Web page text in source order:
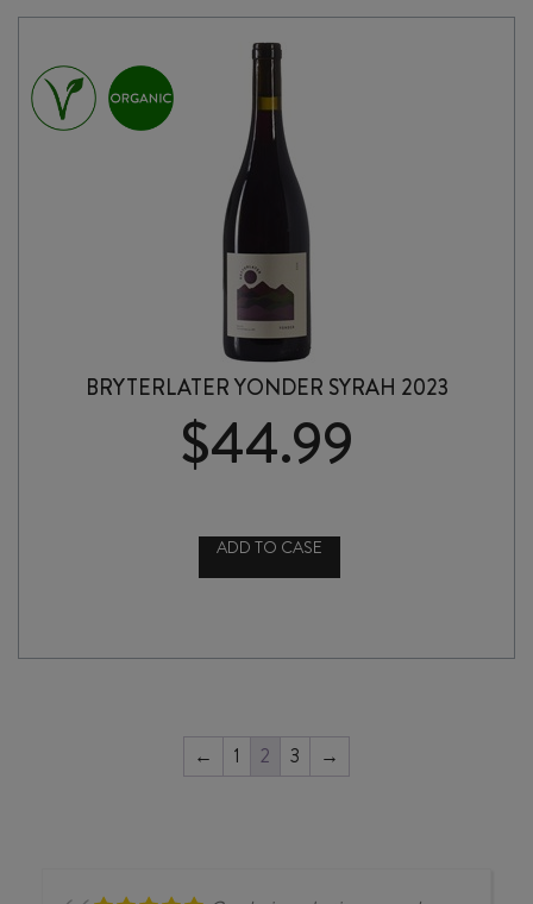
BRYTERLATER YONDER SYRAH 2023
$44.99
ADD TO CASE
← 1 2 3 →